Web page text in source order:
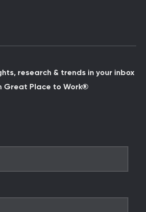
research & trends in your inbox
Great Place to Work®